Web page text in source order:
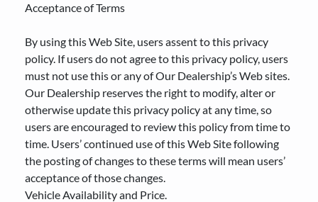
Acceptance of Terms
By using this Web Site, users assent to this privacy
policy. If users do not agree to this privacy policy, users
must not use this or any of Our Dealership’s Web sites.
Our Dealership reserves the right to modify, alter or
otherwise update this privacy policy at any time, so
users are encouraged to review this policy from time to
time. Users’ continued use of this Web Site following
the posting of changes to these terms will mean users’
acceptance of those changes.
Vehicle Availability and Price.